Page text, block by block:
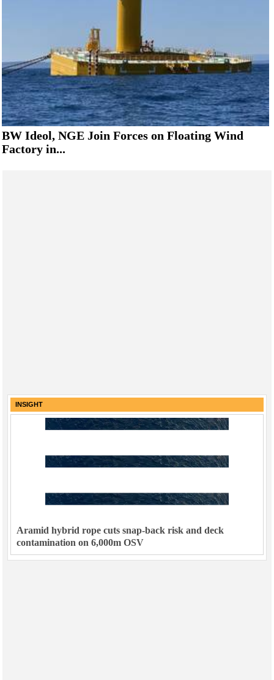
BW Ideol, NGE Join Forces on Floating Wind
Factory in...
INSIGHT
Aramid hybrid rope cuts snap-back risk and deck
contamination on 6,000m OSV